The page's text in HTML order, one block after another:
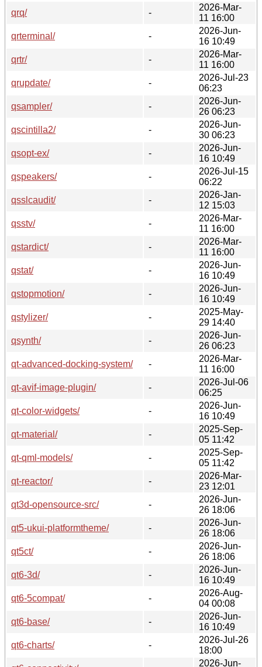
qrq/
-
2026-Mar-
11 16:00
qrterminal/
-
2026-Jun-
16 10:49
qrtr/
-
2026-Mar-
11 16:00
qrupdate/
-
2026-Jul-23
06:23
qsampler/
-
2026-Jun-
26 06:23
qscintilla2/
-
2026-Jun-
30 06:23
qsopt-ex/
-
2026-Jun-
16 10:49
qspeakers/
-
2026-Jul-15
06:22
qsslcaudit/
-
2026-Jan-
12 15:03
qsstv/
-
2026-Mar-
11 16:00
qstardict/
-
2026-Mar-
11 16:00
qstat/
-
2026-Jun-
16 10:49
qstopmotion/
-
2026-Jun-
16 10:49
qstylizer/
-
2025-May-
29 14:40
qsynth/
-
2026-Jun-
26 06:23
qt-advanced-docking-system/
-
2026-Mar-
11 16:00
qt-avif-image-plugin/
-
2026-Jul-06
06:25
qt-color-widgets/
-
2026-Jun-
16 10:49
qt-material/
-
2025-Sep-
05 11:42
qt-qml-models/
-
2025-Sep-
05 11:42
qt-reactor/
-
2026-Mar-
23 12:01
qt3d-opensource-src/
-
2026-Jun-
26 18:06
qt5-ukui-platformtheme/
-
2026-Jun-
26 18:06
qt5ct/
-
2026-Jun-
26 18:06
qt6-3d/
-
2026-Jun-
16 10:49
qt6-5compat/
-
2026-Aug-
04 00:08
qt6-base/
-
2026-Jun-
16 10:49
qt6-charts/
-
2026-Jul-26
18:00
2026-Jun-